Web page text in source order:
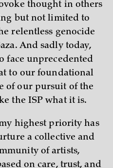
thought in others
but not limited to
relentless genocide
And sadly today,
face unprecedented
to our foundational
of our pursuit of the
the ISP what it is.
highest priority has
a collective and
of artists,
on care, trust, and